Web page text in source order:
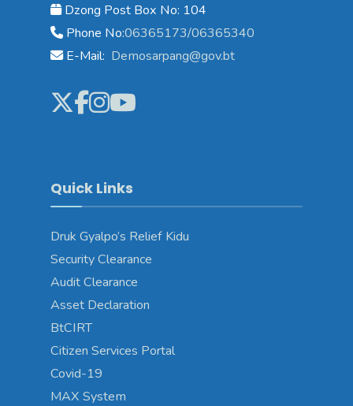
Dzong Post Box No: 104
Phone No:06365173/06365340
E-Mail: Demosarpang@gov.bt
Quick Links
Druk Gyalpo’s Relief Kidu
Security Clearance
Audit Clearance
Asset Declaration
BtCIRT
Citizen Services Portal
Covid-19
MAX System